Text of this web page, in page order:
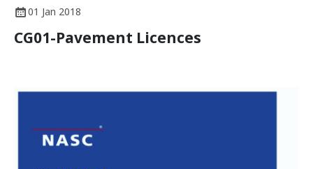
01 Jan 2018
CG01-Pavement Licences